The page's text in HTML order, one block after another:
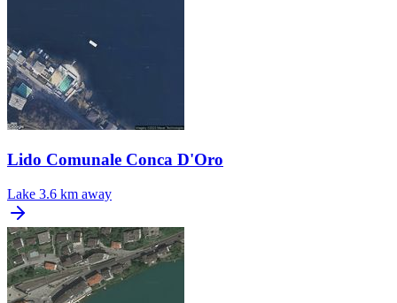
Lido Comunale Conca D'Oro
Lake 3.6 km away